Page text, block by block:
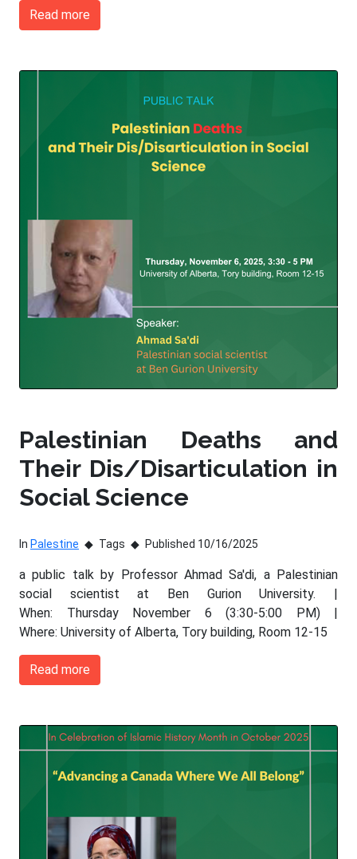
Read more
Palestinian Deaths and
Their Dis/Disarticulation in
Social Science
In Palestine Tags Published 10/16/2025
a public talk by Professor Ahmad Sa'di, a Palestinian
social scientist at Ben Gurion University. |
When: Thursday November 6 (3:30-5:00 PM) |
Where: University of Alberta, Tory building, Room 12-15
Read more